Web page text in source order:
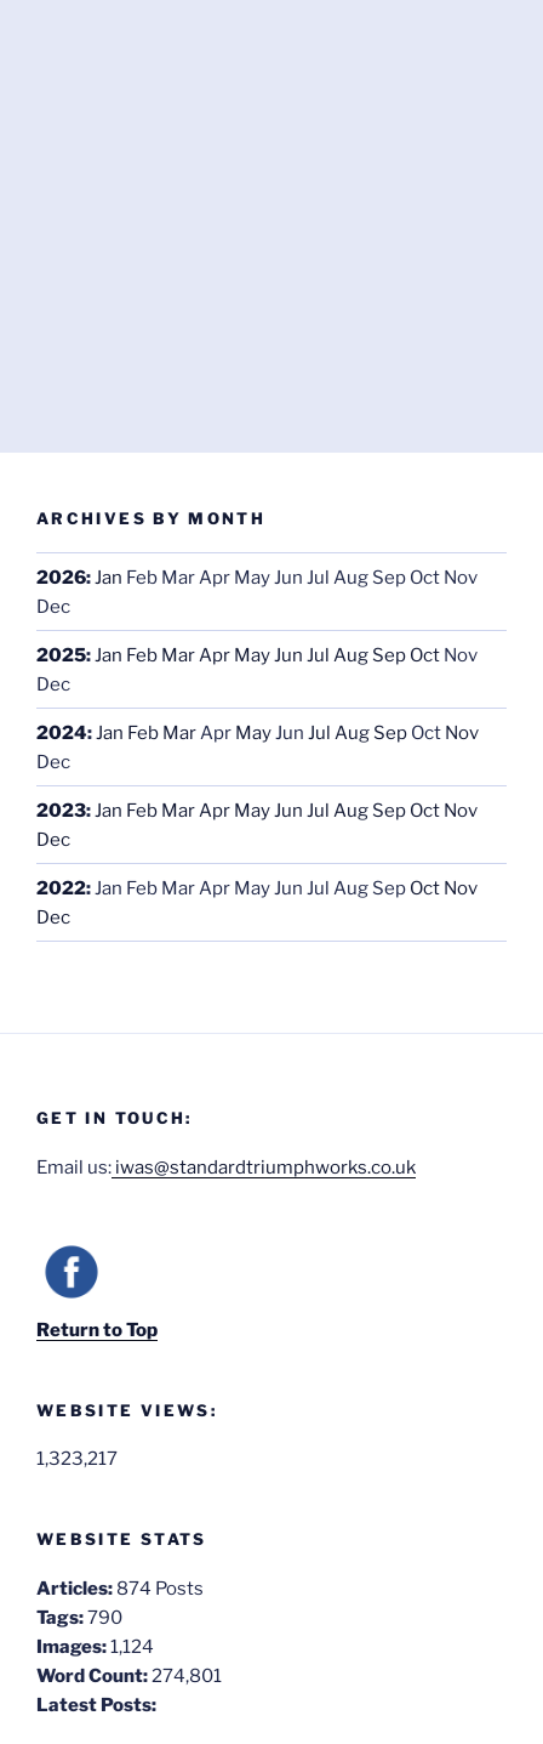
ARCHIVES BY MONTH
2026:Jan Feb MarApr MayJun Jul Aug Sep Oct Nov
Dec
2025:Jan Feb MarApr MayJun Jul Aug Sep Oct Nov
Dec
2024:Jan Feb MarApr MayJun Jul Aug Sep Oct Nov
Dec
2023:Jan Feb MarApr MayJun Jul Aug Sep Oct Nov
Dec
2022:Jan Feb MarApr MayJun Jul Aug Sep Oct Nov
Dec
GET IN TOUCH:
Email us: iwas@standardtriumphworks.co.uk
Return to Top
WEBSITE VIEWS:
1,323,217
WEBSITE STATS
Articles: 874 Posts
Tags:790
Images:1,124
Word Count:274,801
Latest Posts: